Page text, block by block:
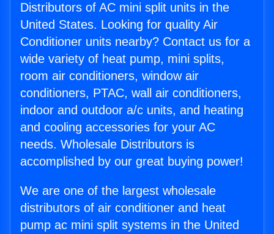
Distributors of AC mini split units in the
United States. Looking for quality Air
Conditioner units nearby? Contact us for a
wide variety of heat pump, mini splits,
room air conditioners, window air
conditioners, PTAC, wall air conditioners,
indoor and outdoor a/c units, and heating
and cooling accessories for your AC
needs. Wholesale Distributors is
accomplished by our great buying power!
We are one of the largest wholesale
distributors of air conditioner and heat
pump ac mini split systems in the United